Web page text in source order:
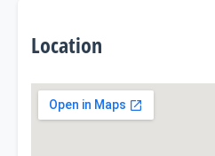
Location